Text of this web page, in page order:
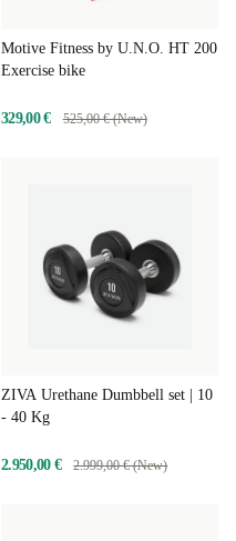
Motive Fitness by U.N.O. HT 200
Exercise bike
329,00 € 525,00 € (New)
ZIVA Urethane Dumbbell set | 10
- 40 Kg
2.950,00 € 2.999,00 € (New)